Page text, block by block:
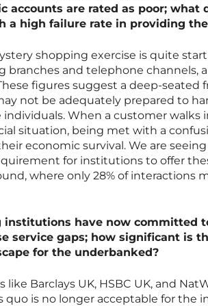
accounts are rated as poor; what
a high failure rate in providing
shopping exercise is quite
branches and telephone channels,
figures suggest a deep-
not be adequately prepared to
When a customer walks
situation, being met with a
economic survival. We are
for institutions to offer
where only 28% of interactions
institutions have now committed
service gaps; how significant is
for the underbanked?
Barclays UK, HSBC UK, and
is no longer acceptable for the